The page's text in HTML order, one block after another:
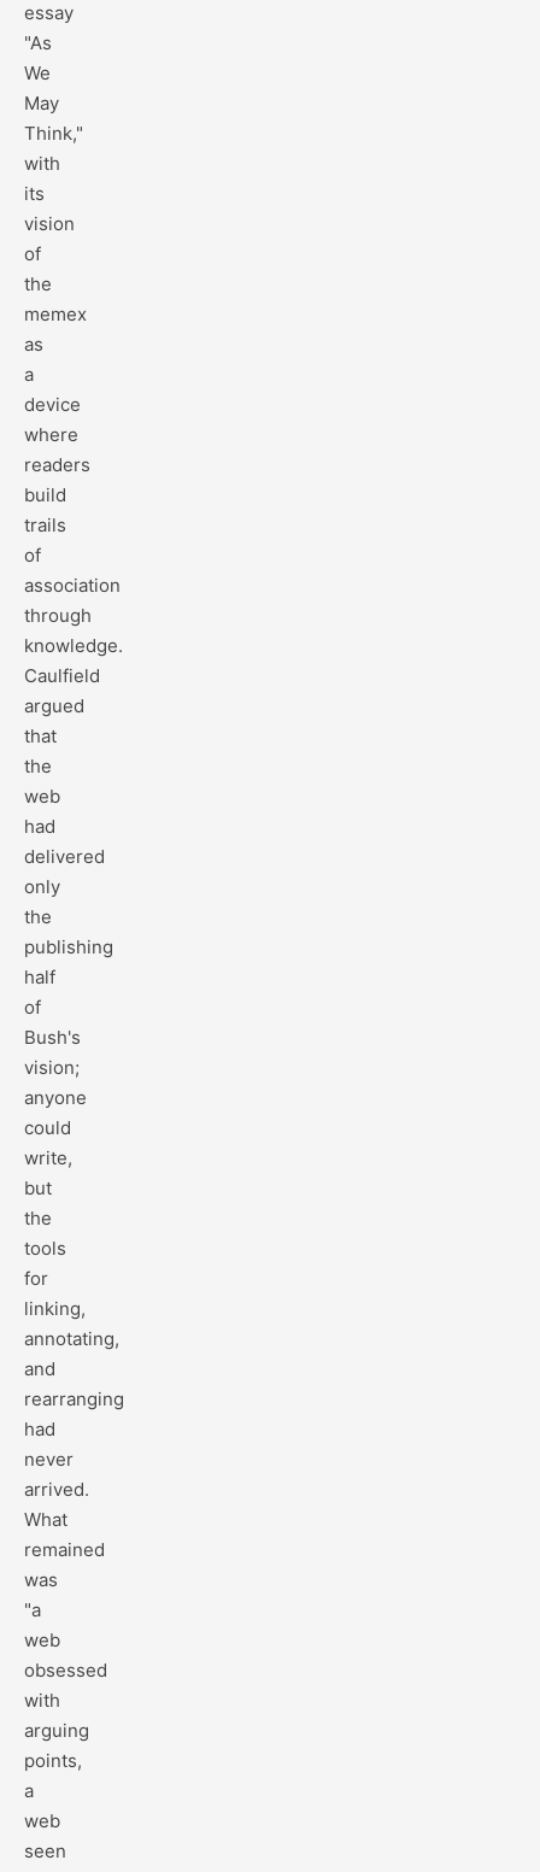
essay
"As
We
May
Think,"
with
its
vision
of
the
memex
as
a
device
where
readers
build
trails
of
association
through
knowledge.
Caulfield
argued
that
the
web
had
delivered
only
the
publishing
half
of
Bush's
vision;
anyone
could
write,
but
the
tools
for
linking,
annotating,
and
rearranging
had
never
arrived.
What
remained
was
"a
web
obsessed
with
arguing
points,
a
web
seen